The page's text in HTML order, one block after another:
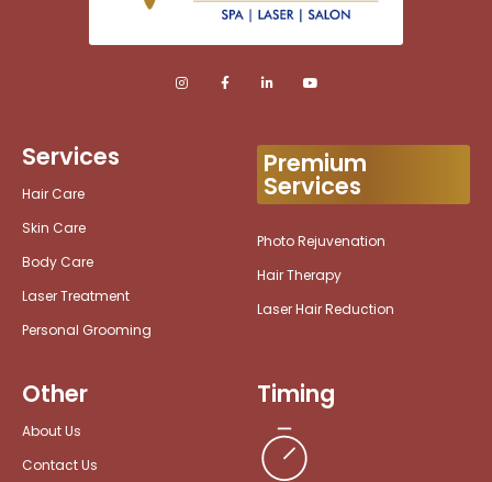
Services
Hair Care
Skin Care
Body Care
Laser Treatment
Personal Grooming
Premium
Services
Photo Rejuvenation
Hair Therapy
Laser Hair Reduction
Other
About Us
Contact Us
Timing